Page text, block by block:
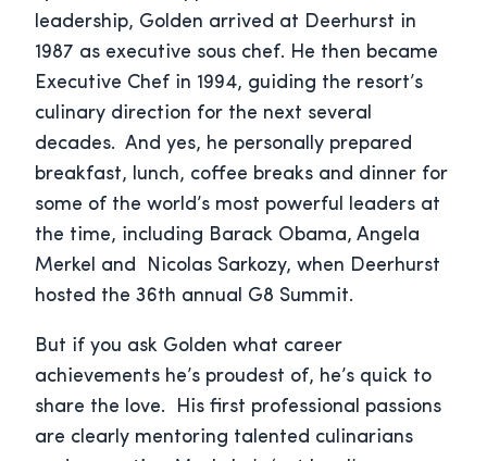
leadership, Golden arrived at Deerhurst in
1987 as executive sous chef. He then became
Executive Chef in 1994, guiding the resort’s
culinary direction for the next several
decades. And yes, he personally prepared
breakfast, lunch, coffee breaks and dinner for
some of the world’s most powerful leaders at
the time, including Barack Obama, Angela
Merkel and Nicolas Sarkozy, when Deerhurst
hosted the 36th annual G8 Summit.
But if you ask Golden what career
achievements he’s proudest of, he’s quick to
share the love. His first professional passions
are clearly mentoring talented culinarians